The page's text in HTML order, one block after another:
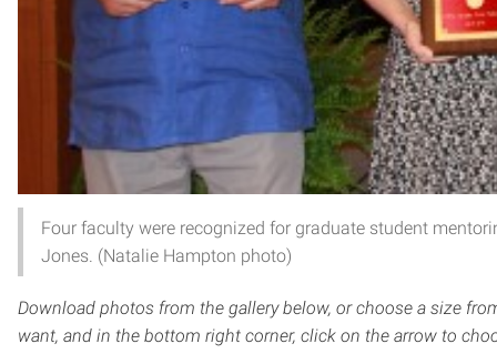
Four faculty were recognized for graduate student
Jones. (Natalie Hampton photo)
Download photos from the gallery below, or choose a size
want, and in the bottom right corner, click on the arrow to